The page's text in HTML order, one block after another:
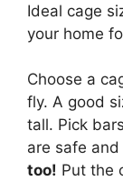
Ideal cage
your home
Choose a
fly. A good
tall. Pick
are safe
too! Put the